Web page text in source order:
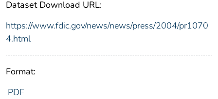
Dataset Download URL:
https://www.fdic.gov/news/news/press/2004/pr1070
4.html
Format:
PDF